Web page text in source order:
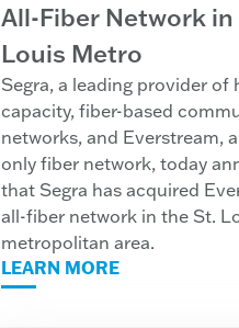
All-Fiber Network in
Louis Metro
Segra, a leading provider of
capacity, fiber-based
networks, and Everstream,
only fiber network, today
that Segra has acquired
all-fiber network in the St.
metropolitan area.
LEARN MORE